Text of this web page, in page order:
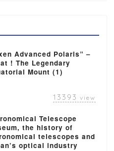
Advanced Polaris” –
! The Legendary
Mount (1)
13393 view
Telescope
the history of
telescopes and
optical industry